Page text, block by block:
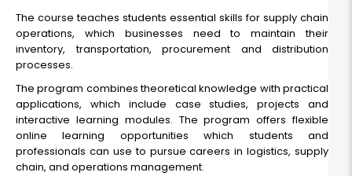
The course teaches students essential skills for supply chain
operations, which businesses need to maintain their
inventory, transportation, procurement and distribution
processes.
The program combines theoretical knowledge with practical
applications, which include case studies, projects and
interactive learning modules. The program offers flexible
online learning opportunities which students and
professionals can use to pursue careers in logistics, supply
chain, and operations management.